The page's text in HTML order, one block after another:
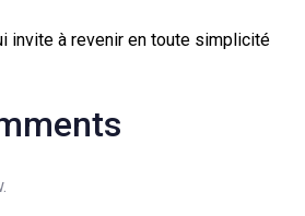
invite à revenir en toute simplicité